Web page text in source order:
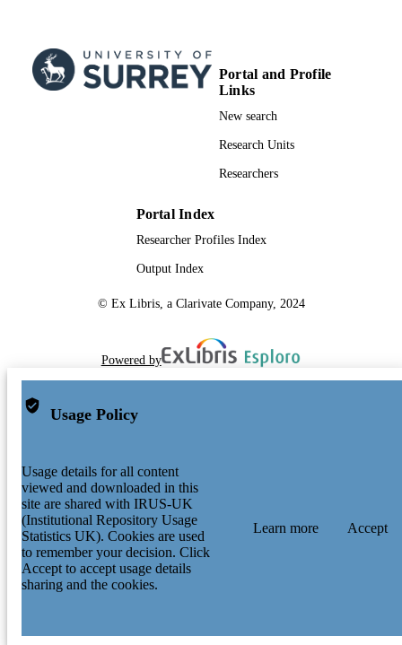
Portal and Profile
Links
New search
Research Units
Researchers
Portal Index
Researcher Profiles Index
Output Index
© Ex Libris, a Clarivate Company, 2024
Powered by
Usage Policy
Usage details for all content
viewed and downloaded in this
site are shared with IRUS-UK
(Institutional Repository Usage
Statistics UK). Cookies are used
to remember your decision. Click
Accept to accept usage details
sharing and the cookies.
Learn more Accept